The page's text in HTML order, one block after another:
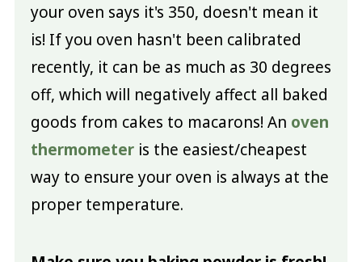
your oven says it's 350, doesn't mean it
is! If you oven hasn't been calibrated
recently, it can be as much as 30 degrees
off, which will negatively affect all baked
goods from cakes to macarons! An oven
thermometeris the easiest/cheapest
way to ensure your oven is always at the
proper temperature.